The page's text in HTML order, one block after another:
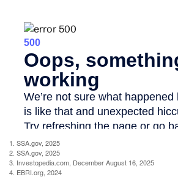
1. SSA.gov, 2025
2. SSA.gov, 2025
3. Investopedia.com, December August 16, 2025
4. EBRI.org, 2024